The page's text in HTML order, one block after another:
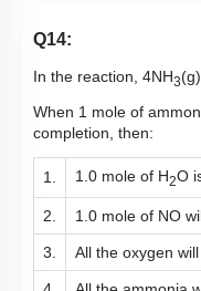
Q14:
In the reaction, 4NH3
When 1 mole of
completion, then:
1. 1.0 mole of H2O
2. 1.0 mole of NO
3. All the oxygen